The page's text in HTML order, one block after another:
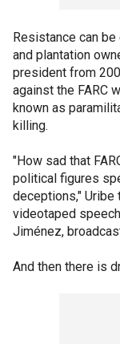
Resistance can
and plantation
president from
against the FARC
known as
killing.
"How sad that
political figures
deceptions," Uribe
videotaped
Jiménez,
And then there is